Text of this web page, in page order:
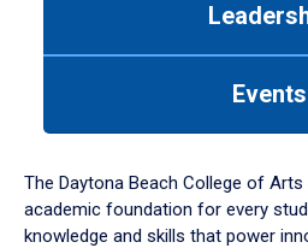
down
arrow
to
Events
The Daytona Beach College of
academic foundation for every
knowledge and skills that power